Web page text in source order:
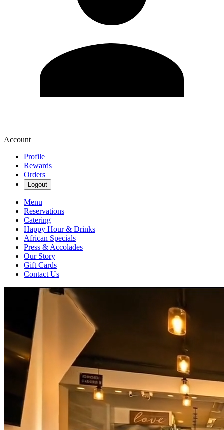
Account
Profile
Rewards
Orders
Logout
Menu
Reservations
Catering
Happy Hour & Drinks
African Specials
Press & Accolades
Our Story
Gift Cards
Contact Us